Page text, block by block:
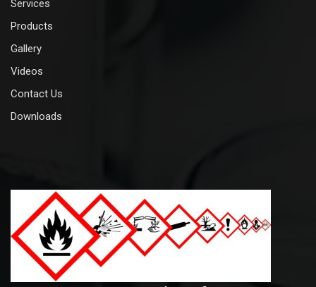
Services
Products
Gallery
Videos
Contact Us
Downloads